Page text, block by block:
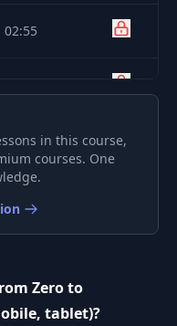
02:55
01:36
01:47
in this course,
courses. One
Zero to
tablet)?